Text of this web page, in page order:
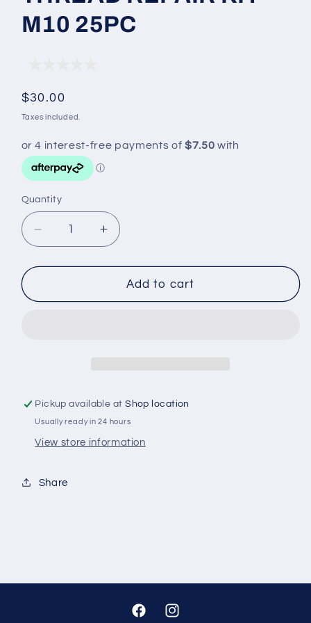
M10 25PC
Regular
price
$30.00
Taxes included.
Quantity
Decrease
quantity
for
REPAIR
Increase
quantity
for
THREAD
REPAIR
Add to cart
Pickup available atShop location
Usually ready in 24 hours
View store information
Share
FacebookInstagram